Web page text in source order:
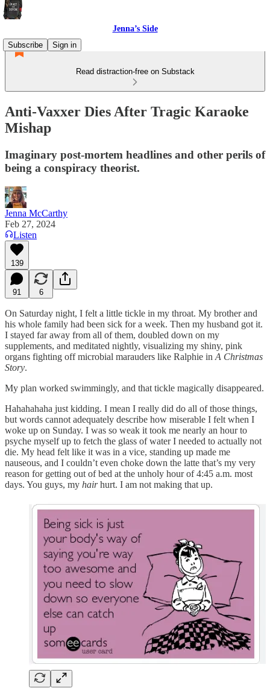
Jenna’s Side
Subscribe
Sign in
Read distraction-free on Substack
Anti-Vaxxer Dies After Tragic Karaoke
Mishap
Imaginary post-mortem headlines and other perils of
being a conspiracy theorist.
Jenna McCarthy
Feb 27, 2024
Listen
139
91 6
On Saturday night, I felt a little tickle in my throat. My brother and
his whole family had been sick for a week. Then my husband got it.
I stayed far away from all of them, doubled down on my
supplements, and meditated nightly, visualizing my shiny, pink
organs fighting off microbial marauders like Ralphie in A Christmas
Story.
My plan worked swimmingly, and that tickle magically disappeared.
Hahahahaha just kidding. I mean I really did do all of those things,
but words cannot adequately describe how miserable I felt when I
woke up on Sunday. I was so weak it took me nearly an hour to
psyche myself up to fetch the glass of water I needed to actually not
die. My head felt like it was in a vice, standing up made me
nauseous, and I couldn’t even choke down the latte that’s my very
reason for getting out of bed at the unholy hour of 4:45 a.m. most
days. You guys, my hairhurt. I am not making that up.